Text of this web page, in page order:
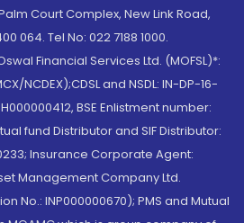
Court Complex, New Link Road,
064. Tel No: 022 7188 1000.
Financial Services Ltd. (MOFSL)*:
NCDEX);CDSL and NSDL: IN-DP-16-
BSE Enlistment number:
fund Distributor and SIF Distributor:
Insurance Corporate Agent:
Management Company Ltd.
No.: INP000000670); PMS and Mutual